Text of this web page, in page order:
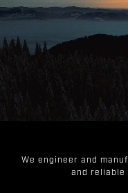
We engineer and
and reliable